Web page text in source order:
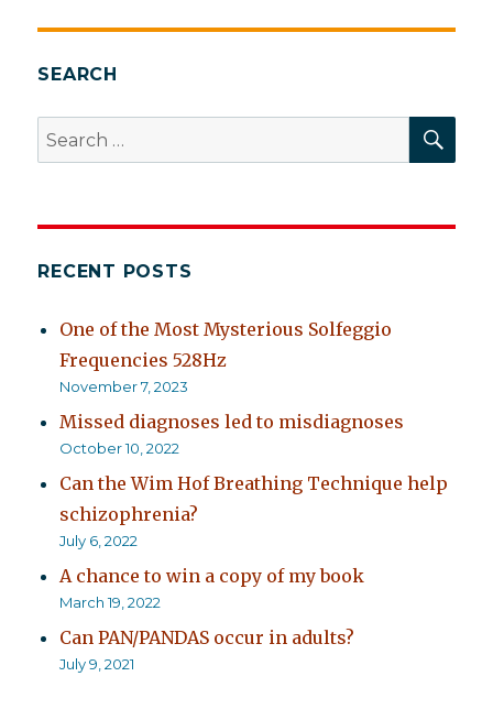
SEARCH
Search
for:
RECENT POSTS
One of the Most Mysterious Solfeggio
Frequencies 528Hz
November 7, 2023
Missed diagnoses led to misdiagnoses
October 10, 2022
Can the Wim Hof Breathing Technique help
schizophrenia?
July 6, 2022
A chance to win a copy of my book
March 19, 2022
Can PAN/PANDAS occur in adults?
July 9, 2021